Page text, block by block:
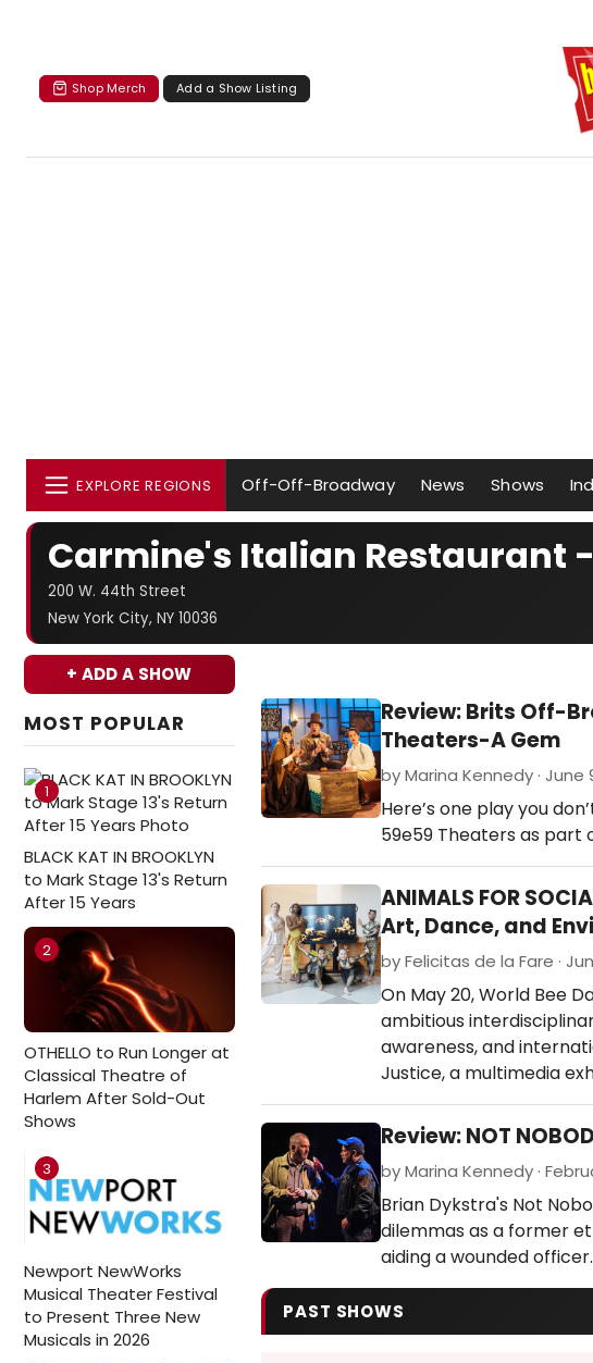
Shop Merch Add a Show Listing
EXPLORE REGIONS Off-Off-Broadway News Shows
Carmine's Italian Restaurant
200 W. 44th Street
New York City, NY 10036
+ ADD A SHOW
MOST POPULAR
1
BLACK KAT IN BROOKLYN
to Mark Stage 13's Return
After 15 Years
2
OTHELLO to Run Longer at
Classical Theatre of
Harlem After Sold-Out
Shows
3
Newport NewWorks
Musical Theater Festival
to Present Three New
Musicals in 2026
Review: Brits Off-
Theaters-A Gem
by Marina Kennedy · June
Here’s one play you
59e59 Theaters as part
ANIMALS FOR
Art, Dance, and
by Felicitas de la Fare ·
On May 20, World Bee
ambitious
awareness, and
Justice, a multimedia
Review: NOT
by Marina Kennedy ·
Brian Dykstra's Not
dilemmas as a former
aiding a wounded
PAST SHOWS